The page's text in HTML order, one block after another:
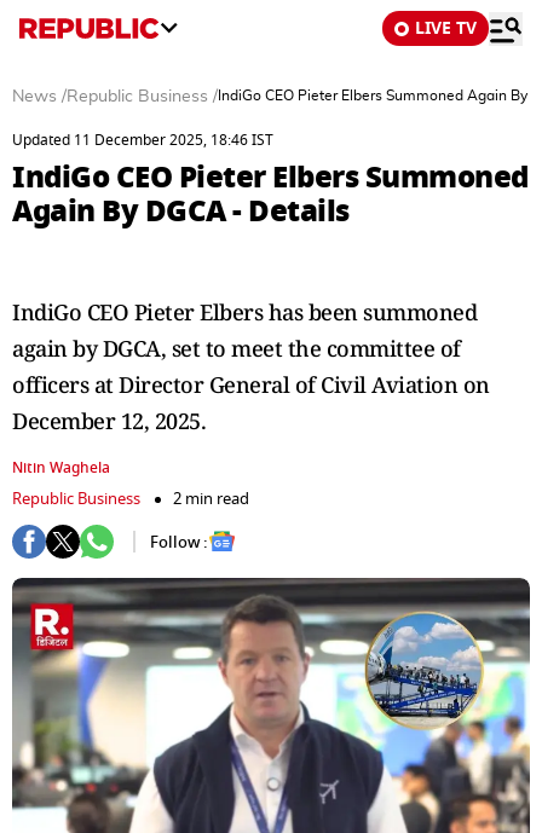
LIVE TV
News /Republic Business / IndiGo CEO Pieter Elbers Summoned Again By
Updated 11 December 2025, 18:46 IST
IndiGo CEO Pieter Elbers Summoned
Again By DGCA - Details
IndiGo CEO Pieter Elbers has been summoned
again by DGCA, set to meet the committee of
officers at Director General of Civil Aviation on
December 12, 2025.
Nitin Waghela
Republic Business
2 min read
Follow :